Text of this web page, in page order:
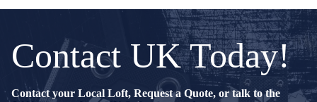
Contact UK Today!
Contact your Local Loft, Request a Quote, or talk to the